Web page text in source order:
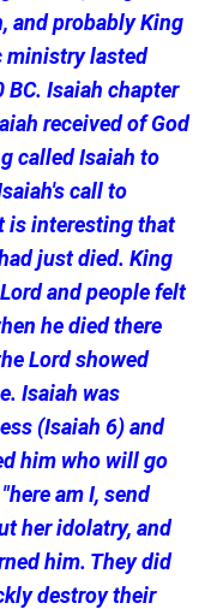
and probably King
ministry lasted
Isaiah chapter
received of God
called Isaiah to
call to
is interesting that
just died. King
and people felt
he died there
Lord showed
Isaiah was
(Isaiah 6) and
him who will go
am I, send
her idolatry, and
him. They did
destroy their